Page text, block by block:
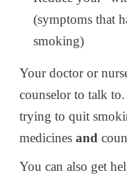
(symptoms that
smoking)
Your doctor or
counselor to talk
trying to quit
medicines and
You can also get